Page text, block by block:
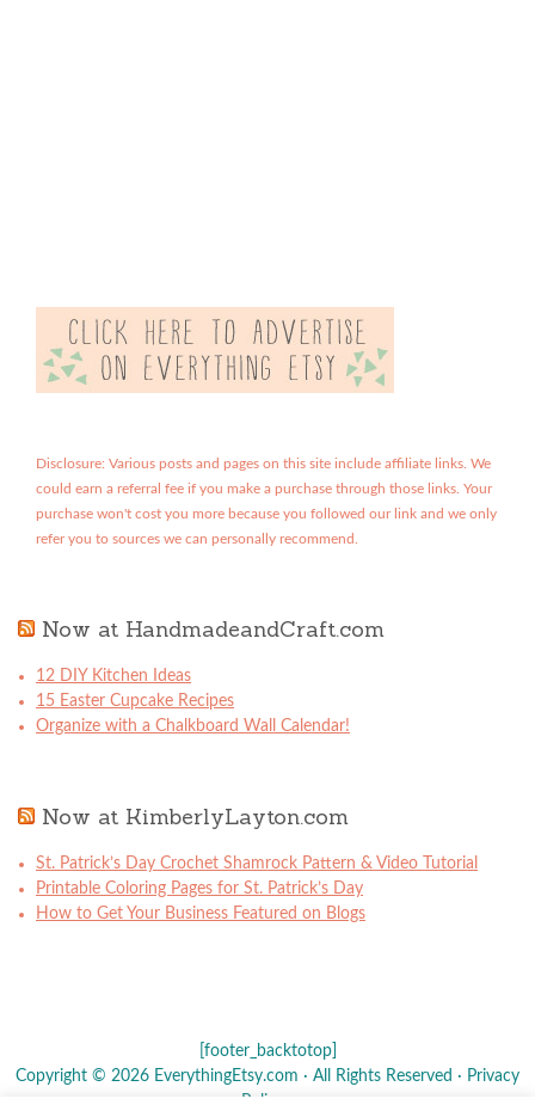
Disclosure: Various posts and pages on this site include affiliate links. We
could earn a referral fee if you make a purchase through those links. Your
purchase won't cost you more because you followed our link and we only
refer you to sources we can personally recommend.
Now at HandmadeandCraft.com
12 DIY Kitchen Ideas
15 Easter Cupcake Recipes
Organize with a Chalkboard Wall Calendar!
Now at KimberlyLayton.com
St. Patrick’s Day Crochet Shamrock Pattern & Video Tutorial
Printable Coloring Pages for St. Patrick’s Day
How to Get Your Business Featured on Blogs
[footer_backtotop]
Copyright © 2026 EverythingEtsy.com · All Rights Reserved · Privacy
Policy